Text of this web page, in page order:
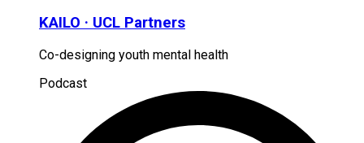
KAILO · UCL Partners
Co-designing youth mental health
Podcast